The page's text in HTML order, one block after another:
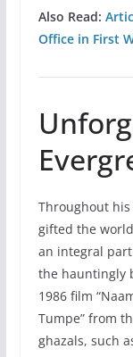
Also Read:
Office in First
Throughout
gifted the
an integral
the hauntingly
1986 film
Tumpe” from
ghazals, such